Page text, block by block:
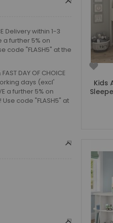
Kids
Delivery within 1-3
a further 5% on
code "FLASH5" at the
FAST DAY OF CHOICE
days (excl'
a further 5% on
code "FLASH5" at
choose your date at
5% on orders
"FLASH5" at the